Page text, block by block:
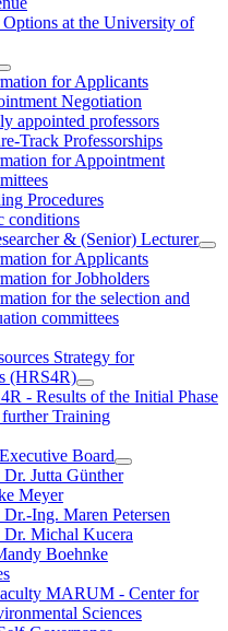
at the University of
for Applicants
Negotiation
appointed professors
Track Professorships
for Appointment
Procedures
conditions
& (Senior) Lecturer
for Applicants
for Jobholders
for the selection and
committees
Strategy for
(HRS4R)
- Results of the Initial Phase
further Training
Board
Jutta Günther
Meyer
Ing. Maren Petersen
Dr. Michal Kucera
Boehnke
MARUM - Center for
Sciences